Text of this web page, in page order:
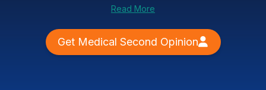
Read More
Get Medical Second Opinion